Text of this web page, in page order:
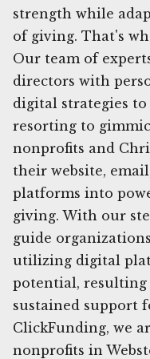
strength while
of giving. That's
Our team of
directors with
digital strategies
resorting to
nonprofits and
their website,
platforms into
giving. With our
guide
utilizing digital
potential, resulting
sustained support
ClickFunding, we
nonprofits in